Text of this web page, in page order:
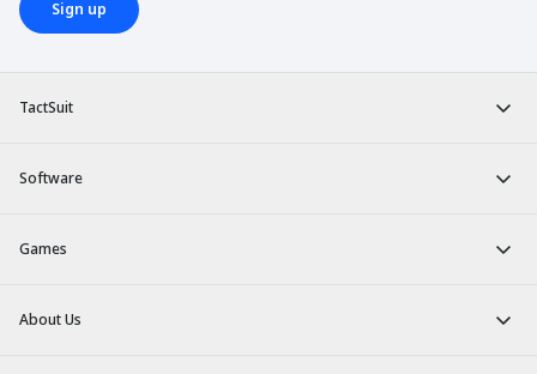
TactSuit
Software
Games
About Us
Sign up